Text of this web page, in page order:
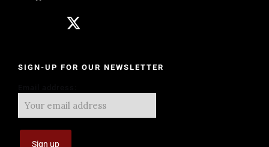
SIGN-UP FOR OUR NEWSLETTER